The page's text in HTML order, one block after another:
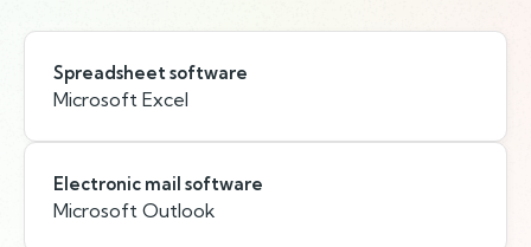
Spreadsheet software
Microsoft Excel
Electronic mail software
Microsoft Outlook